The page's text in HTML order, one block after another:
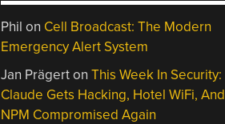
Phil on Cell Broadcast: The Modern
Emergency Alert System
Jan PrägertonThis Week In Security:
Claude Gets Hacking, Hotel WiFi, And
NPM Compromised Again